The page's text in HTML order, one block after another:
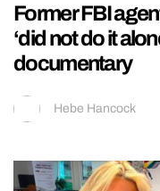
Former FBI
‘did not do it
documentary
Hebe Hancock